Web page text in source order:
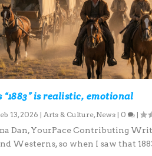
“1883” is realistic, emotional
13, 2026 | Arts & Culture, News| 0 |
Dan, YourPace Contributing
Westerns, so when I saw that